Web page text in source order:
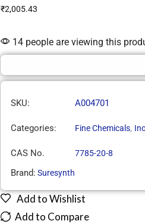
₹2,005.43
14 people are viewing this
SKU: A004701
Categories: Fine Chemicals,
CAS No. 7785-20-8
Brand: Suresynth
Add to Wishlist
Add to Compare